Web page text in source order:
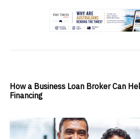
How a Business Loan Broker Can
Financing